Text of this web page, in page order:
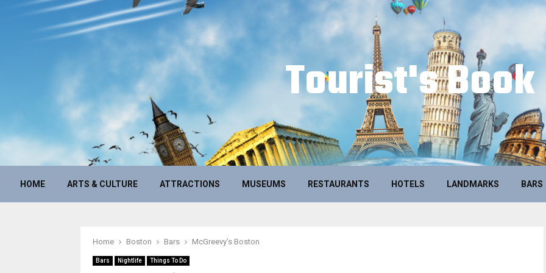
Tourist's Book
HOME ARTS & CULTURE ATTRACTIONS MUSEUMS RESTAURANTS HOTELS LANDMARKS BARS
Home Boston Bars McGreevy’s Boston
Bars Nightlife Things To Do